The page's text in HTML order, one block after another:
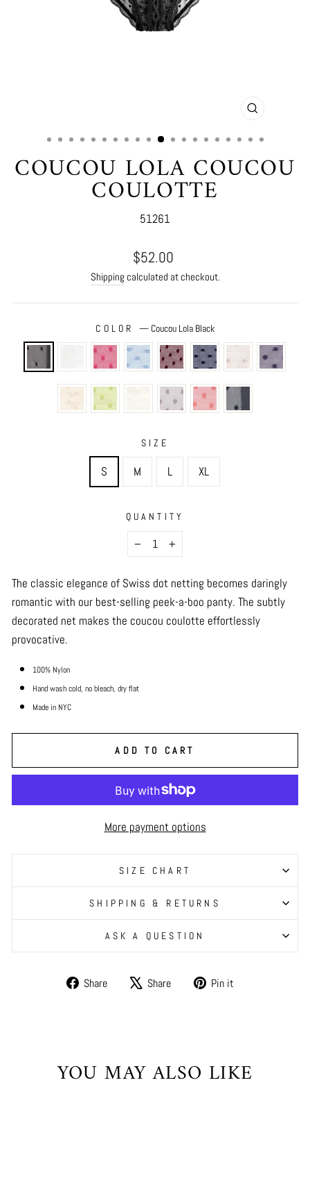
CLOSE
COUCOU LOLA COUCOU
COULOTTE
51261
Regular
price
$52.00
Shipping calculated at checkout.
COLOR — Coucou Lola Black
SIZE
S M L XL
QUANTITY
− +
The classic elegance of Swiss dot netting becomes daringly
romantic with our best-selling peek-a-boo panty. The subtly
decorated net makes the coucou coulotte effortlessly
provocative.
100% Nylon
Hand wash cold, no bleach, dryflat
Made in NYC
ADD TO CART
More payment options
SIZE CHART
SHIPPING & RETURNS
ASK A QUESTION
Share
Share Share
Tweet Pin it
YOU MAY ALSO LIKE